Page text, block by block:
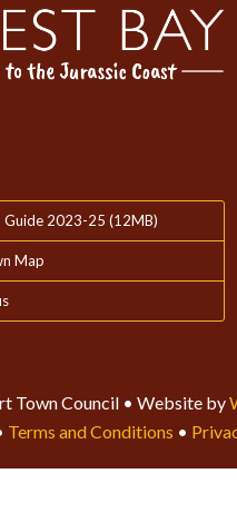
Guide 2023-25 (12MB)
Map
Town Council • Website by
Terms and Conditions •